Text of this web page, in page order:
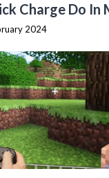
Charge Do In
2024